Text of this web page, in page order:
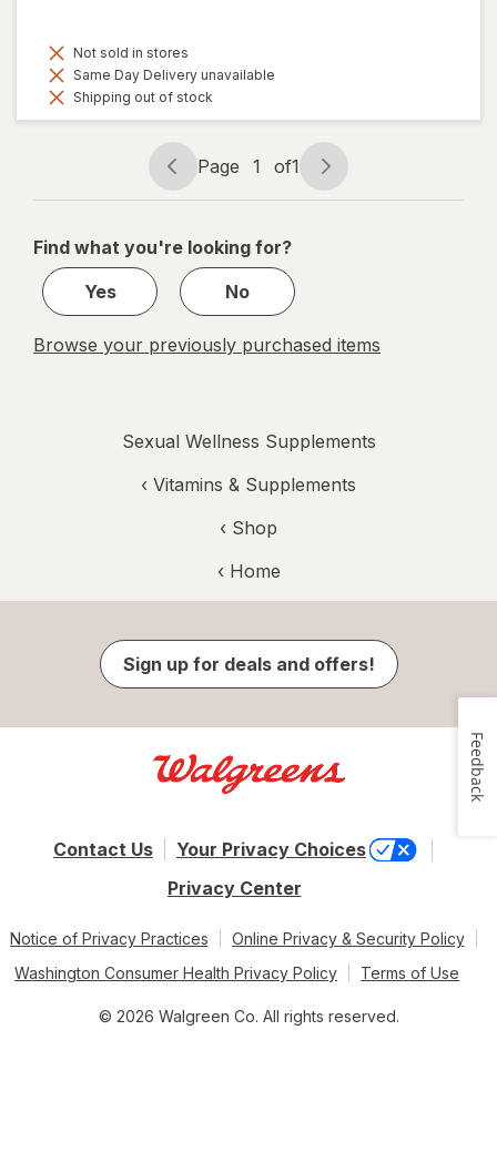
Not sold in stores
Same Day Delivery unavailable
Shipping out of stock
Page
navigation
Page 1 of1
Page
1
1
Find what you're looking for?
Yes
No
Browse your previously purchased items
Sexual Wellness Supplements
‹ Vitamins & Supplements
‹ Shop
‹ Home
Sign up for deals and offers!
Contact Us
Your Privacy Choices
Privacy Center
Notice of Privacy Practices
Online Privacy & Security Policy
Washington Consumer Health Privacy Policy
Terms of Use
© 2026 Walgreen Co. All rights reserved.
Feedback